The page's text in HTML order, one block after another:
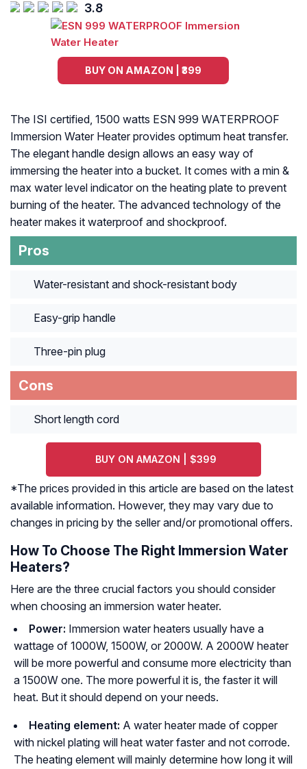
3.8
BUY ON AMAZON | ₹399
The ISI certified, 1500 watts ESN 999 WATERPROOF
Immersion Water Heater provides optimum heat transfer.
The elegant handle design allows an easy way of
immersing the heater into a bucket. It comes with a min &
max water level indicator on the heating plate to prevent
burning of the heater. The advanced technology of the
heater makes it waterproof and shockproof.
Pros
Water-resistant and shock-resistant body
Easy-grip handle
Three-pin plug
Cons
Short length cord
BUY ON AMAZON | $399
*The prices provided in this article are based on the latest
available information. However, they may vary due to
changes in pricing by the seller and/or promotional offers.
How To Choose The Right Immersion Water
Heaters?
Here are the three crucial factors you should consider
when choosing an immersion water heater.
Power: Immersion water heaters usually have a
wattage of 1000W, 1500W, or 2000W. A 2000W heater
will be more powerful and consume more electricity than
a 1500W one. The more powerful it is, the faster it will
heat. But it should depend on your needs.
Heating element: A water heater made of copper
with nickel plating will heat water faster and not corrode.
The heating element will mainly determine how long it will